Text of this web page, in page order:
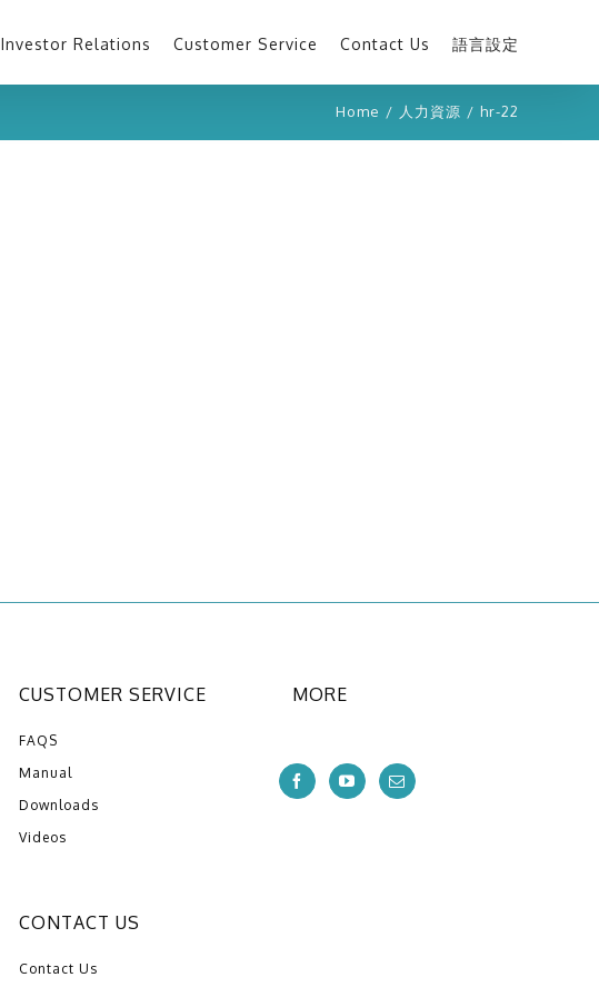
Investor Relations Customer Service Contact Us 語言設定
Home / 人力資源 / hr-22
CUSTOMER SERVICE
FAQS
Manual
Downloads
Videos
CONTACT US
Contact Us
MORE